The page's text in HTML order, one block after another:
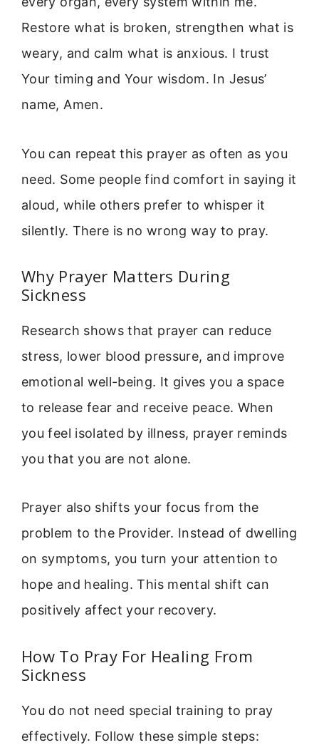
Restore what is broken, strengthen what is
weary, and calm what is anxious. I trust
Your timing and Your wisdom. In Jesus’
name, Amen.
You can repeat this prayer as often as you
need. Some people find comfort in saying it
aloud, while others prefer to whisper it
silently. There is no wrong way to pray.
Why Prayer Matters During
Sickness
Research shows that prayer can reduce
stress, lower blood pressure, and improve
emotional well-being. It gives you a space
to release fear and receive peace. When
you feel isolated by illness, prayer reminds
you that you are not alone.
Prayer also shifts your focus from the
problem to the Provider. Instead of dwelling
on symptoms, you turn your attention to
hope and healing. This mental shift can
positively affect your recovery.
How To Pray For Healing From
Sickness
You do not need special training to pray
effectively. Follow these simple steps: